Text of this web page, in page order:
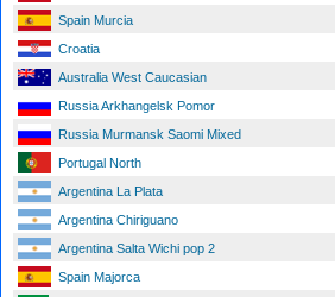
Spain Murcia
Croatia
Australia West Caucasian
Russia Arkhangelsk Pomor
Russia Murmansk Saomi Mixed
Portugal North
Argentina La Plata
Argentina Chiriguano
Argentina Salta Wichi pop 2
Spain Majorca